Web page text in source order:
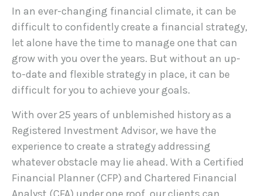
In an ever-changing financial climate, it can be
difficult to confidently create a financial strategy,
let alone have the time to manage one that can
grow with you over the years. But without an up-
to-date and flexible strategy in place, it can be
difficult for you to achieve your goals.
With over 25 years of unblemished history as a
Registered Investment Advisor, we have the
experience to create a strategy addressing
whatever obstacle may lie ahead. With a Certified
Financial Planner (CFP) and Chartered Financial